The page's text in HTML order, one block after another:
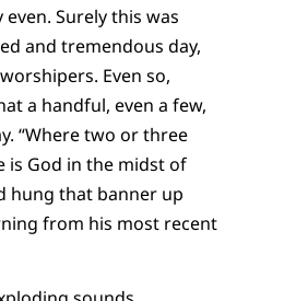
Surely this was
and tremendous day,
Even so,
a handful, even a few,
“Where two or three
is God in the midst of
hung that banner up
from his most recent